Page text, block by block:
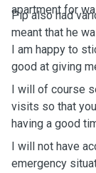
apartment for
Pip also had
meant that he
I am happy to
good at giving
I will of course
visits so that
having a good
I will not have
emergency